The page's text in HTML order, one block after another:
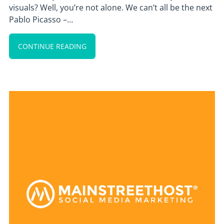
visuals? Well, you’re not alone. We can’t all be the next
Pablo Picasso –…
CONTINUE READING